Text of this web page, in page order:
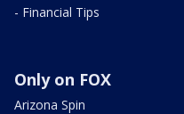
- Financial Tips
Only on FOX
Arizona Spin